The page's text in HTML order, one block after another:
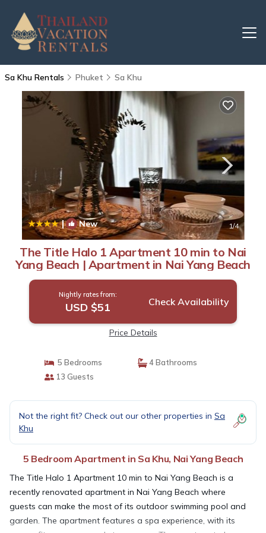
Sa Khu Rentals Phuket Sa Khu
| New 1/4
The Title Halo 1 Apartment 10 min to Nai
Yang Beach | Apartment in Nai Yang Beach
Nightly rates from:
USD $51 Check Availability
Price Details
5 Bedrooms
4 Bathrooms
13 Guests
Not the right fit? Check out our other properties in Sa
Khu
5 Bedroom Apartment in Sa Khu, Nai Yang Beach
The Title Halo 1 Apartment 10 min to Nai Yang Beach is a
recently renovated apartment in Nai Yang Beach where
guests can make the most of its outdoor swimming pool and
garden. The apartment features a spa experience, with its